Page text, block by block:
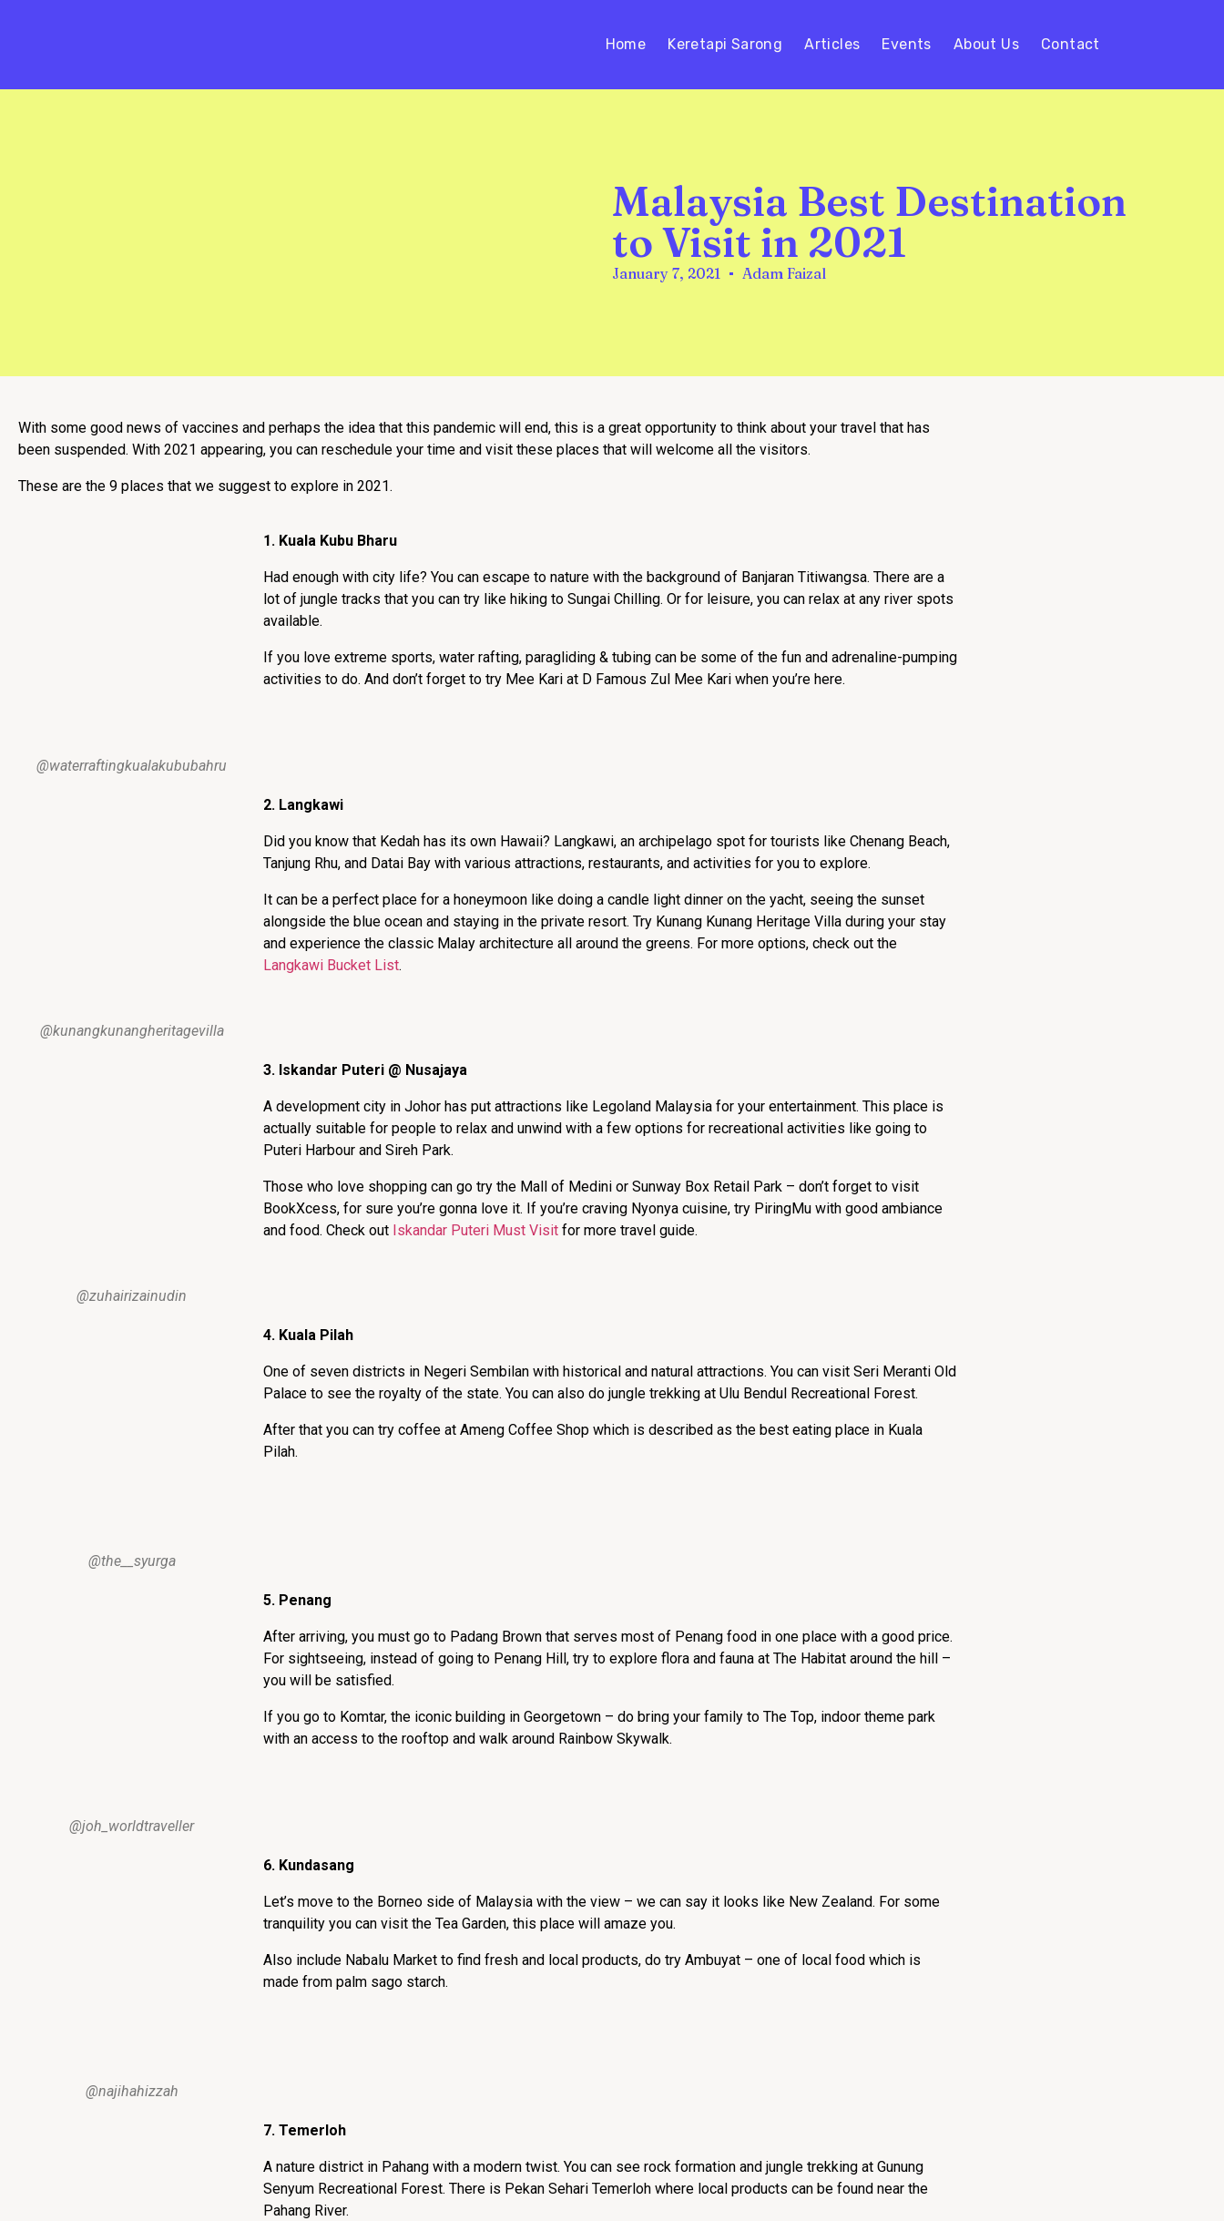
Home Keretapi Sarong Articles Events About Us Contact
Malaysia Best Destination
to Visit in 2021
January 7, 2021 Adam Faizal
With some good news of vaccines and perhaps the idea that this pandemic will end, this is a great opportunity to think about your travel that has
been suspended. With 2021 appearing, you can reschedule your time and visit these places that will welcome all the visitors.
These are the 9 places that we suggest to explore in 2021.
@waterraftingkualakububahru
1. Kuala Kubu Bharu
Had enough with city life? You can escape to nature with the background of Banjaran Titiwangsa. There are a
lot of jungle tracks that you can try like hiking to Sungai Chilling. Or for leisure, you can relax at any river spots
available.
If you love extreme sports, water rafting, paragliding & tubing can be some of the fun and adrenaline-pumping
activities to do. And don’t forget to try Mee Kari at D Famous Zul Mee Kari when you’re here.
@kunangkunangheritagevilla
2. Langkawi
Did you know that Kedah has its own Hawaii? Langkawi, an archipelago spot for tourists like Chenang Beach,
Tanjung Rhu, and Datai Bay with various attractions, restaurants, and activities for you to explore.
It can be a perfect place for a honeymoon like doing a candle light dinner on the yacht, seeing the sunset
alongside the blue ocean and staying in the private resort. Try Kunang Kunang Heritage Villa during your stay
and experience the classic Malay architecture all around the greens. For more options, check out the
Langkawi Bucket List.
@zuhairizainudin
3. Iskandar Puteri @ Nusajaya
A development city in Johor has put attractions like Legoland Malaysia for your entertainment. This place is
actually suitable for people to relax and unwind with a few options for recreational activities like going to
Puteri Harbour and Sireh Park.
Those who love shopping can go try the Mall of Medini or Sunway Box Retail Park – don’t forget to visit
BookXcess, for sure you’re gonna love it. If you’re craving Nyonya cuisine, try PiringMu with good ambiance
and food. Check out Iskandar Puteri Must Visit for more travel guide.
@the__syurga
4. Kuala Pilah
One of seven districts in Negeri Sembilan with historical and natural attractions. You can visit Seri Meranti Old
Palace to see the royalty of the state. You can also do jungle trekking at Ulu Bendul Recreational Forest.
After that you can try coffee at Ameng Coffee Shop which is described as the best eating place in Kuala
Pilah.
@joh_worldtraveller
5. Penang
After arriving, you must go to Padang Brown that serves most of Penang food in one place with a good price.
For sightseeing, instead of going to Penang Hill, try to explore flora and fauna at The Habitat around the hill –
you will be satisfied.
If you go to Komtar, the iconic building in Georgetown – do bring your family to The Top, indoor theme park
with an access to the rooftop and walk around Rainbow Skywalk.
@najihahizzah
6. Kundasang
Let’s move to the Borneo side of Malaysia with the view – we can say it looks like New Zealand. For some
tranquility you can visit the Tea Garden, this place will amaze you.
Also include Nabalu Market to find fresh and local products, do try Ambuyat – one of local food which is
made from palm sago starch.
7. Temerloh
A nature district in Pahang with a modern twist. You can see rock formation and jungle trekking at Gunung
Senyum Recreational Forest. There is Pekan Sehari Temerloh where local products can be found near the
Pahang River.